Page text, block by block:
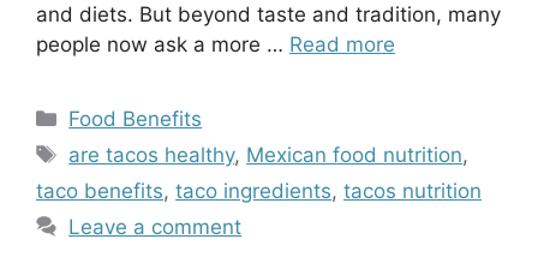
and diets. But beyond taste and tradition, many
people now ask a more … Read more
Categories
Food Benefits
Tags
are tacos healthy, Mexican food nutrition,
taco benefits, taco ingredients, tacos nutrition
Leave a comment